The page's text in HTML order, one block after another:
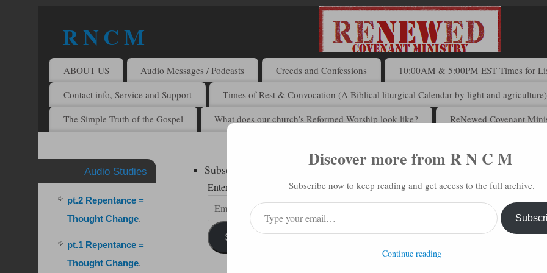
R N C M
A BIBLICAL REALITY MINISTRY
ABOUT US Audio Messages / Podcasts Creeds and Confessions 10:00AM & 5:00PM EST Times for
Contact info, Service and Support Times of Rest & Convocation (A Biblical liturgical Calendar by light and agriculture)
The Simple Truth of the Gospel What does our church’s Reformed Worship look like? ReNewed Covenant
Subscribe to R N C M via Email
Enter your email address to subscribe to this blog and receive notifications of new posts
Subscribe
Audio Studies
pt.2 Repentance =
Thought Change.
pt.1 Repentance =
Thought Change.
Discover more from R N C M
Subscribe now to keep reading and get access to the full archive.
Continue reading